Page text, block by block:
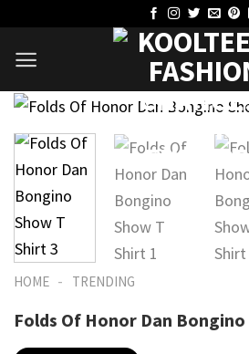
content
HOME - TRENDING
Folds Of Honor Dan